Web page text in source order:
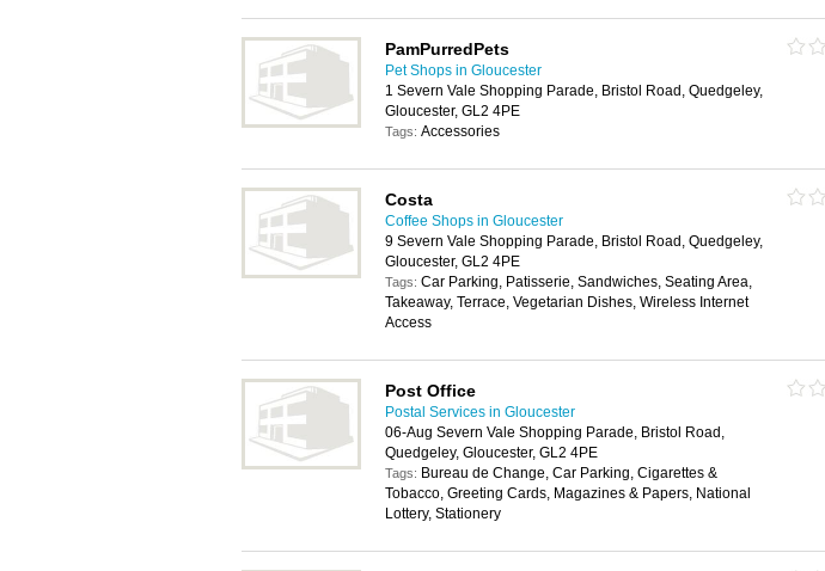
PamPurredPets
Pet Shops in Gloucester
1 Severn Vale Shopping Parade, Bristol Road, Quedgeley,
Gloucester, GL2 4PE
Tags: Accessories
Costa
Coffee Shops in Gloucester
9 Severn Vale Shopping Parade, Bristol Road, Quedgeley,
Gloucester, GL2 4PE
Tags: Car Parking, Patisserie, Sandwiches, Seating Area,
Takeaway, Terrace, Vegetarian Dishes, Wireless Internet
Access
Post Office
Postal Services in Gloucester
06-Aug Severn Vale Shopping Parade, Bristol Road,
Quedgeley, Gloucester, GL2 4PE
Tags: Bureau de Change, Car Parking, Cigarettes &
Tobacco, Greeting Cards, Magazines & Papers, National
Lottery, Stationery